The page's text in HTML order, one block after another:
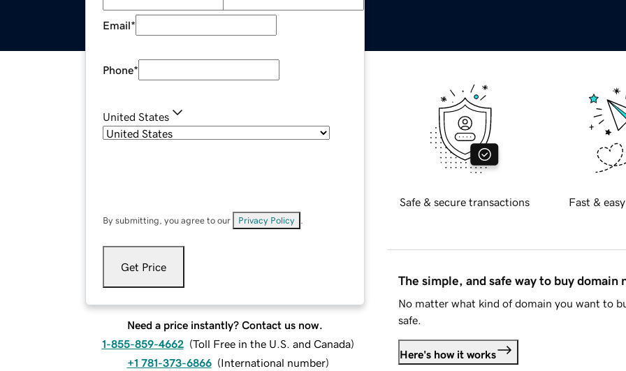
Email*
Phone*
United States
By submitting, you agree to our Privacy Policy
Get Price
Need a price instantly? Contact us now.
1-855-859-4662 (Toll Free in the U.S. and Canada)
+1 781-373-6866 (International number)
Safe & secure transactions Fast &
The simple, and safe way to buy domain
No matter what kind of domain you want to
safe.
Here's how it works